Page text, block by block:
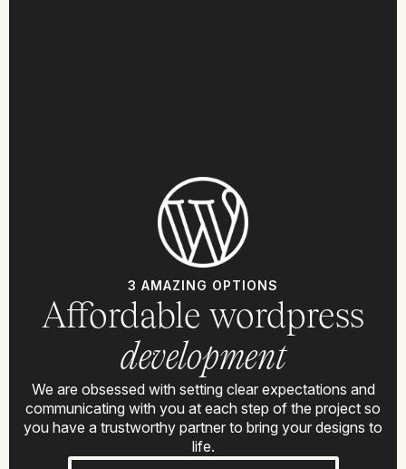
3 AMAZING OPTIONS
Affordable wordpress
development
We are obsessed with setting clear expectations and
communicating with you at each step of the project so
you have a trustworthy partner to bring your designs to
life.